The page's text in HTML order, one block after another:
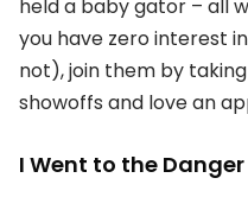
held a baby gator – all
you have zero interest
not), join them by
showoffs and love an
I Went to the